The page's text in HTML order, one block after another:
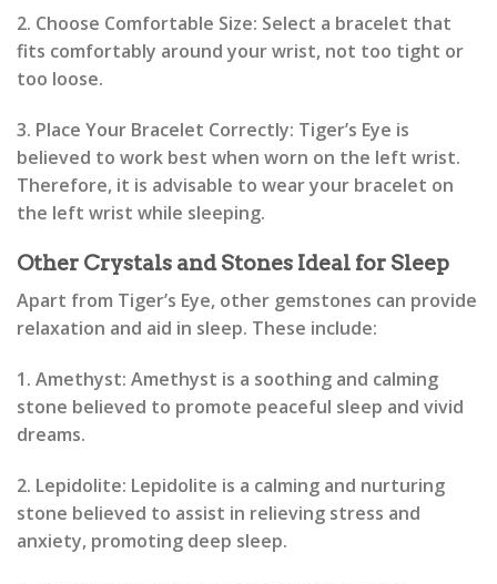
2. Choose Comfortable Size: Select a bracelet that
fits comfortably around your wrist, not too tight or
too loose.
3. Place Your Bracelet Correctly: Tiger’s Eye is
believed to work best when worn on the left wrist.
Therefore, it is advisable to wear your bracelet on
the left wrist while sleeping.
Other Crystals and Stones Ideal for Sleep
Apart from Tiger’s Eye, other gemstones can provide
relaxation and aid in sleep. These include:
1. Amethyst: Amethyst is a soothing and calming
stone believed to promote peaceful sleep and vivid
dreams.
2. Lepidolite: Lepidolite is a calming and nurturing
stone believed to assist in relieving stress and
anxiety, promoting deep sleep.